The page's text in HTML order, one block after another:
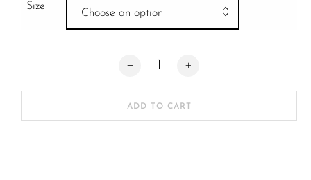
Size
Choose an option
GAIN REPLACEMENT KNEE CAP
ADD TO CART